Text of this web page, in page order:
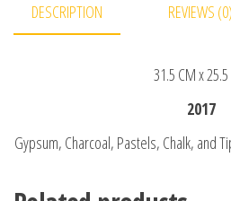
DESCRIPTION REVIEWS (0)
31.5 CM x
2017
Gypsum, Charcoal, Pastels, Chalk, and